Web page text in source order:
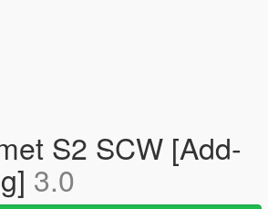
S2 SCW [Add-
3.0